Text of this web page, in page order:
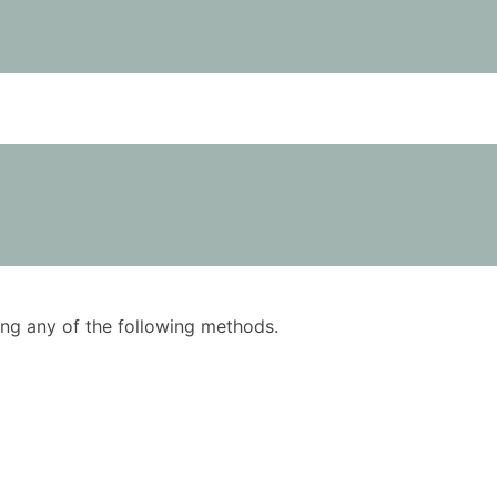
any of the following methods.